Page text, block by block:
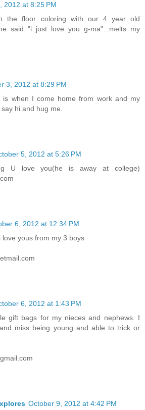
2012 at 8:25 PM
the floor coloring with our 4 year old
said "i just love you g-ma"...melts my
3, 2012 at 8:29 PM
is when I come home from work and my
hi and hug me.
5, 2012 at 5:26 PM
U love you(he is away at college)
6, 2012 at 12:34 PM
love yous from my 3 boys
6, 2012 at 1:43 PM
gift bags for my nieces and nephews. I
miss being young and able to trick or
October 9, 2012 at 4:42 PM